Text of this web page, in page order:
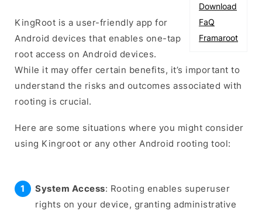
Download
FaQ
Framaroot
KingRoot is a user-friendly app for
Android devices that enables one-tap
root access on Android devices.
While it may offer certain benefits, it’s important to
understand the risks and outcomes associated with
rooting is crucial.
Here are some situations where you might consider
using Kingroot or any other Android rooting tool:
System Access: Rooting enables superuser
rights on your device, granting administrative